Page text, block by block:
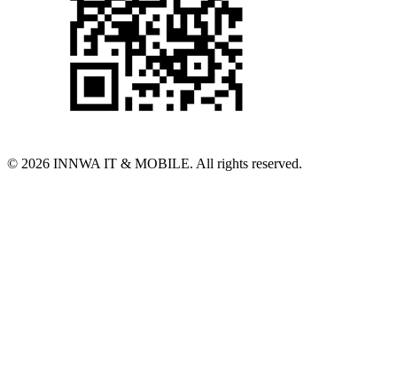
© 2026 INNWA IT & MOBILE. All rights reserved.